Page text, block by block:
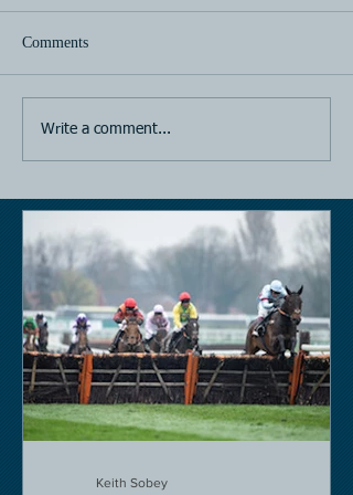
Comments
Write a comment...
Keith Sobey